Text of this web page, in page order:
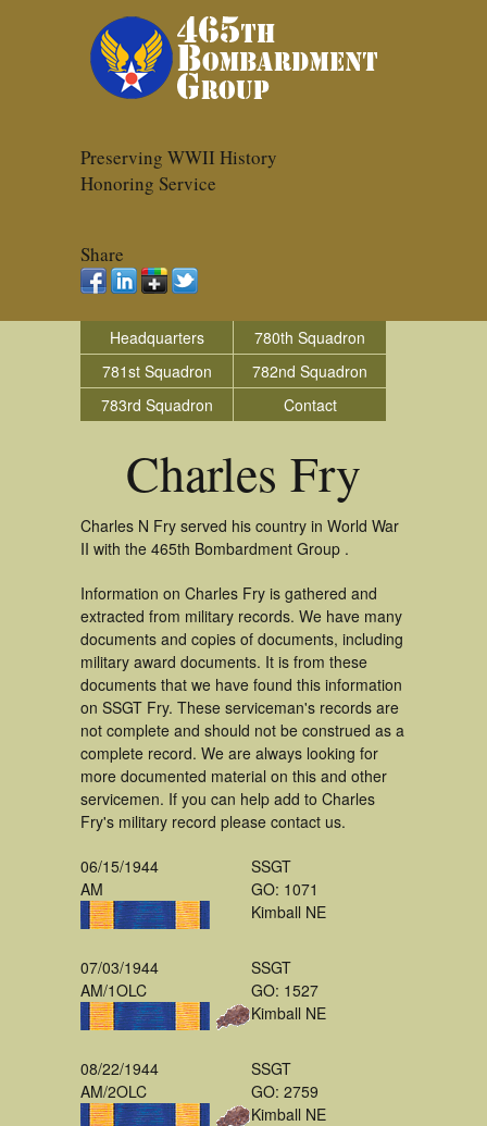
Preserving WWII History
Honoring Service
Share
Headquarters
780th Squadron
781st Squadron
782nd Squadron
783rd Squadron
Contact
Charles Fry
Charles N Fry served his country in World War
II with the 465th Bombardment Group .
Information on Charles Fry is gathered and
extracted from military records. We have many
documents and copies of documents, including
military award documents. It is from these
documents that we have found this information
on SSGT Fry. These serviceman's records are
not complete and should not be construed as a
complete record. We are always looking for
more documented material on this and other
servicemen. If you can help add to Charles
Fry's military record please contact us.
06/15/1944
AM
SSGT
GO: 1071
Kimball NE
07/03/1944
AM/1OLC
SSGT
GO: 1527
Kimball NE
08/22/1944
AM/2OLC
SSGT
GO: 2759
Kimball NE